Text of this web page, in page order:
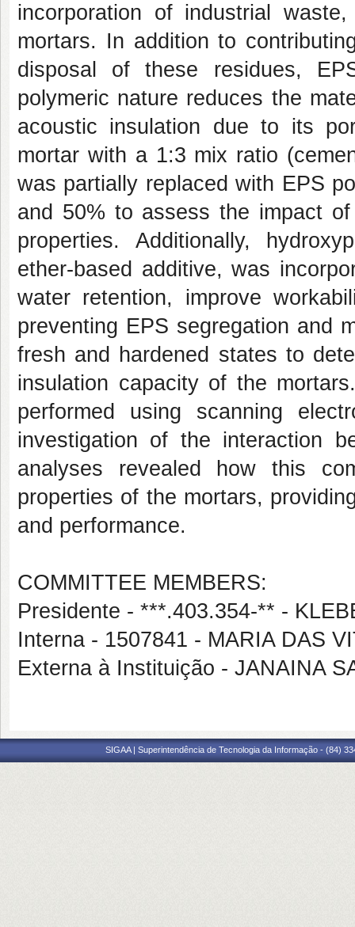
incorporation of industrial
mortars. In addition to
disposal of these residues,
polymeric nature reduces the
acoustic insulation due to its
mortar with a 1:3 mix ratio
was partially replaced with EPS
and 50% to assess the impact
properties. Additionally,
ether-based additive, was
water retention, improve
preventing EPS segregation and
fresh and hardened states to
insulation capacity of the
performed using scanning
investigation of the interaction
analyses revealed how this
properties of the mortars,
and performance.
COMMITTEE MEMBERS:
Presidente - ***.403.354-** -
Interna - 1507841 - MARIA DAS
Externa à Instituição - JANAINA
SIGAA | Superintendência de Tecnologia da Informação - (84)